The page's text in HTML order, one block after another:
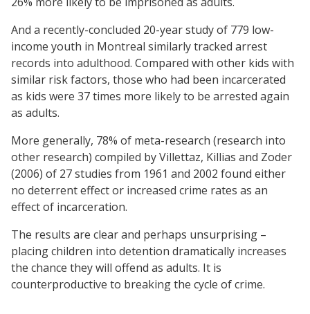
And a recently-concluded 20-year study of 779 low-
income youth in Montreal similarly tracked arrest
records into adulthood. Compared with other kids with
similar risk factors, those who had been incarcerated
as kids were 37 times more likely to be arrested again
as adults.
More generally, 78% of meta-research (research into
other research) compiled by Villettaz, Killias and Zoder
(2006) of 27 studies from 1961 and 2002 found either
no deterrent effect or increased crime rates as an
effect of incarceration.
The results are clear and perhaps unsurprising –
placing children into detention dramatically increases
the chance they will offend as adults. It is
counterproductive to breaking the cycle of crime.